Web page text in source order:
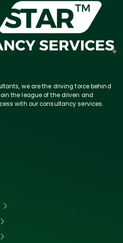
we are the driving force behind
the league of the driven and
with our consultancy services.